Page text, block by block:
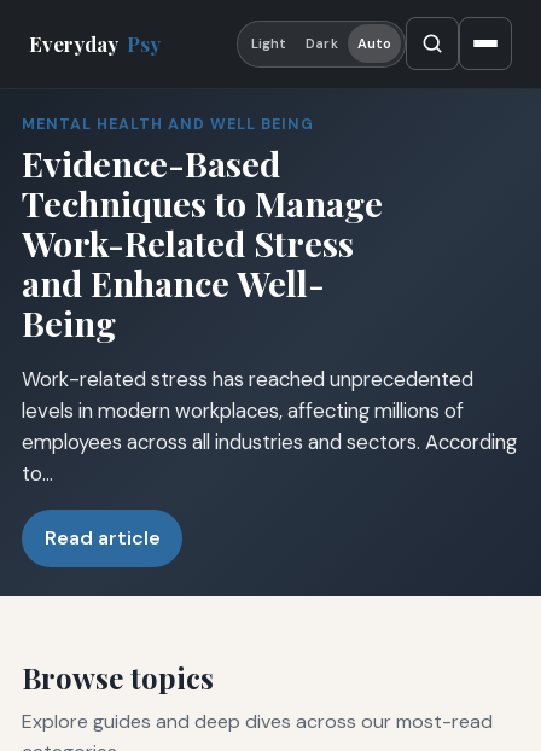
Everyday Psy Light Dark Auto
MENTAL HEALTH AND WELL BEING
Evidence-Based
Techniques to Manage
Work-Related Stress
and Enhance Well-
Being
Work-related stress has reached unprecedented
levels in modern workplaces, affecting millions of
employees across all industries and sectors. According
to…
Read article
Browse topics
Explore guides and deep dives across our most-read